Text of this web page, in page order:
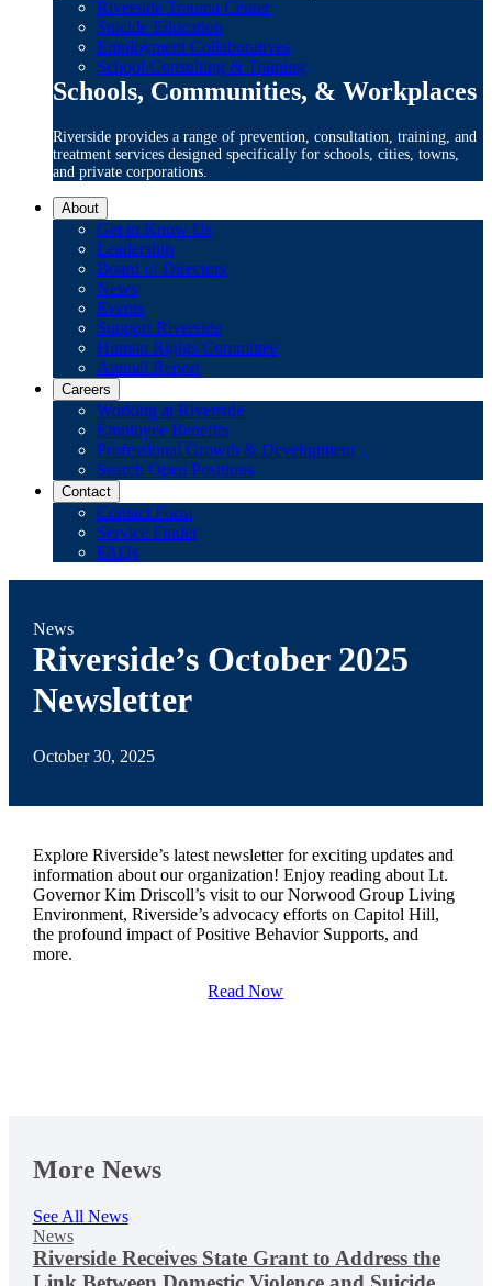
Riverside Trauma Center
Suicide Education
Employment Collaboratives
School Consulting & Training
Schools, Communities, & Workplaces
Riverside provides a range of prevention, consultation, training, and
treatment services designed specifically for schools, cities, towns,
and private corporations.
About
Get to Know Us
Leadership
Board of Directors
News
Events
Support Riverside
Human Rights Committee
Annual Report
Careers
Working at Riverside
Employee Benefits
Professional Growth & Development
Search Open Positions
Contact
Contact Form
Service Finder
FAQs
News
Riverside’s October 2025
Newsletter
October 30, 2025
Explore Riverside’s latest newsletter for exciting updates and
information about our organization! Enjoy reading about Lt.
Governor Kim Driscoll’s visit to our Norwood Group Living
Environment, Riverside’s advocacy efforts on Capitol Hill,
the profound impact of Positive Behavior Supports, and
more.
Read Now
More News
See All News
News
Riverside Receives State Grant to Address the